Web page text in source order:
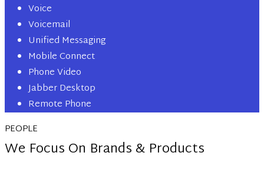
Voice
Voicemail
Unified Messaging
Mobile Connect
Phone Video
Jabber Desktop
Remote Phone
PEOPLE
We Focus On Brands & Products